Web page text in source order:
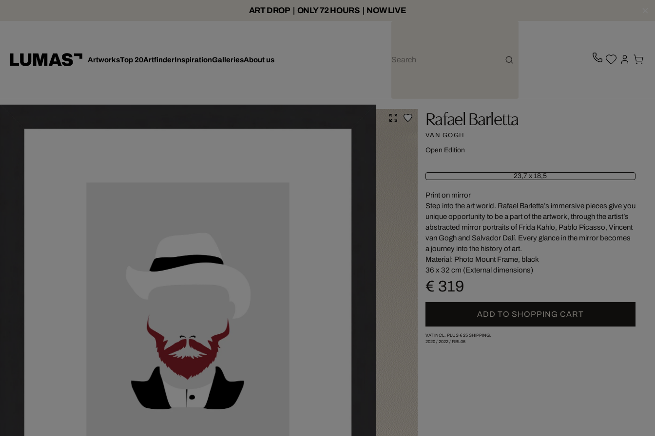
ART DROP | ONLY 72 HOURS | NOW LIVE
ArtworksTop 20ArtfinderInspirationGalleriesAbout us
Rafael Barletta
VAN GOGH
Open Edition
23,7 x 18,5
Print on mirror
Step into the art world. Rafael Barletta’s immersive pieces give you
unique opportunity to be a part of the artwork, through the artist’s
abstracted mirror portraits of Frida Kahlo, Pablo Picasso, Vincent
van Gogh and Salvador Dalí. Every glance in the mirror becomes
a journey into the history of art.
Material: Photo Mount Frame, black
36 x 32 cm (External dimensions)
€ 319
ADD TO SHOPPING CART
VAT INCL. PLUS € 25SHIPPING.
2020/ 2022/ RBL06